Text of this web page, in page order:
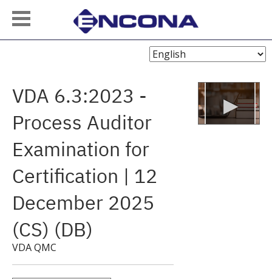
Choose
VDA 6.3:2023 -
Process Auditor
Examination for
Certification | 12
December 2025
(CS) (DB)
VDA QMC